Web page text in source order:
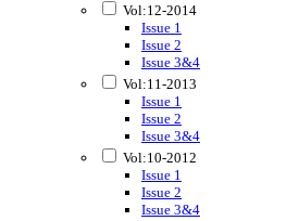
Vol:12-2014
Issue 1
Issue 2
Issue 3&4
Vol:11-2013
Issue 1
Issue 2
Issue 3&4
Vol:10-2012
Issue 1
Issue 2
Issue 3&4